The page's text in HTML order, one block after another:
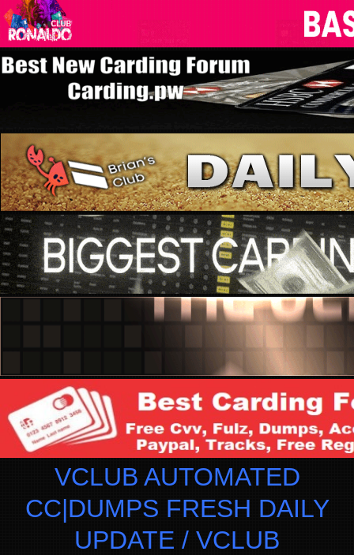
VCLUB AUTOMATED
CC|DUMPS FRESH DAILY
UPDATE / VCLUB